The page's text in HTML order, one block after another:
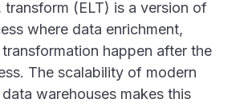
transform (ELT) is a version of
where data enrichment,
happen after the
The scalability of modern
warehouses makes this